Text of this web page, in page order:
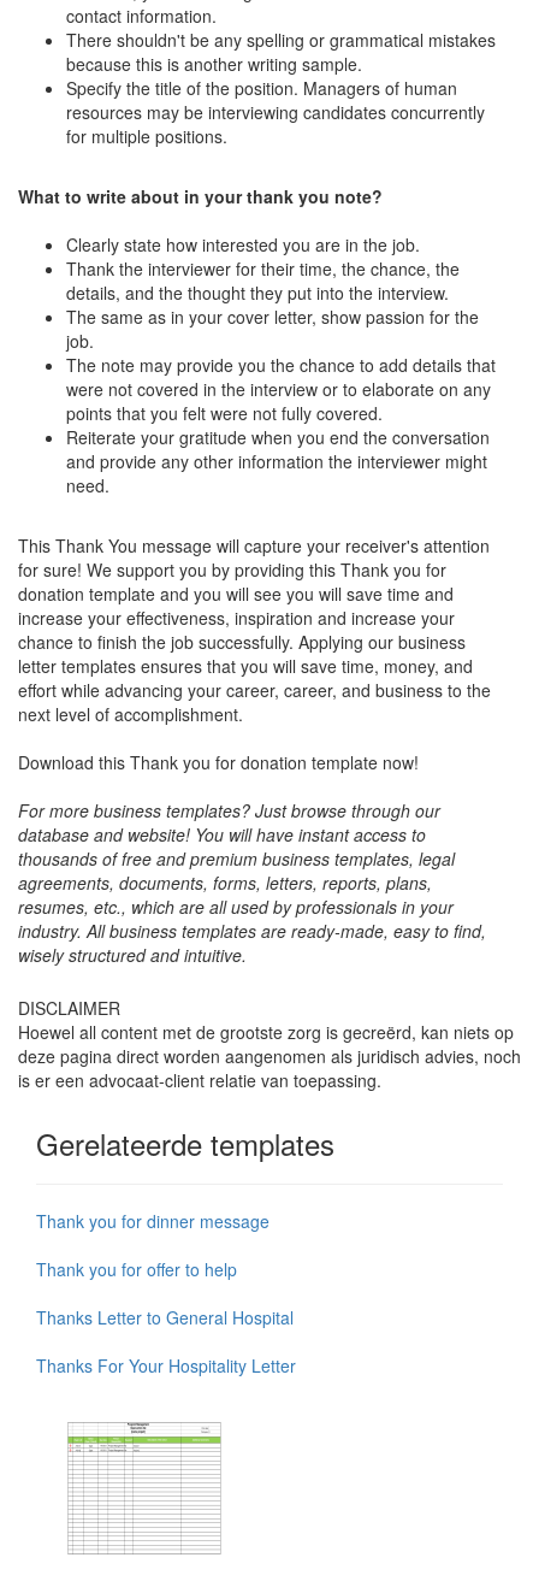
contact information.
There shouldn't be any spelling or grammatical mistakes
because this is another writing sample.
Specify the title of the position. Managers of human
resources may be interviewing candidates concurrently
for multiple positions.
What to write about in your thank you note?
Clearly state how interested you are in the job.
Thank the interviewer for their time, the chance, the
details, and the thought they put into the interview.
The same as in your cover letter, show passion for the
job.
The note may provide you the chance to add details that
were not covered in the interview or to elaborate on any
points that you felt were not fully covered.
Reiterate your gratitude when you end the conversation
and provide any other information the interviewer might
need.
This Thank You message will capture your receiver's attention
for sure! We support you by providing this Thank you for
donation template and you will see you will save time and
increase your effectiveness, inspiration and increase your
chance to finish the job successfully. Applying our business
letter templates ensures that you will save time, money, and
effort while advancing your career, career, and business to the
next level of accomplishment.
Download this Thank you for donation template now!
For more business templates? Just browse through our
database and website! You will have instant access to
thousands of free and premium business templates, legal
agreements, documents, forms, letters, reports, plans,
resumes, etc., which are all used by professionals in your
industry. All business templates are ready-made, easy to find,
wisely structured and intuitive.
DISCLAIMER
Hoewel all content met de grootste zorg is gecreërd, kan niets op
deze pagina direct worden aangenomen als juridisch advies, noch
is er een advocaat-client relatie van toepassing.
Gerelateerde templates
Thank you for dinner message
Thank you for offer to help
Thanks Letter to General Hospital
Thanks For Your Hospitality Letter